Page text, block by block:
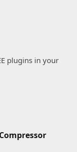
plugins in your